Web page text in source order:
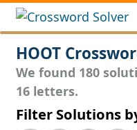
HOOT
We found 180
16 letters.
Filter Solutions